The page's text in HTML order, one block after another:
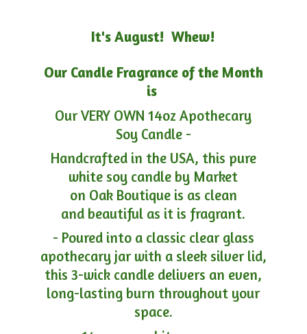
It's August! Whew!
Our Candle Fragrance of the Month
is
Our VERY OWN 14oz Apothecary
Soy Candle -
Handcrafted in the USA, this pure
white soy candle by Market
on Oak Boutique is as clean
and beautiful as it is fragrant.
- Poured into a classic clear glass
apothecary jar with a sleek silver lid,
this 3-wick candle delivers an even,
long-lasting burn throughout your
space.